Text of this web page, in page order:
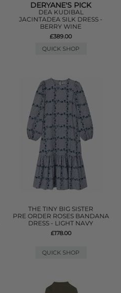
DERYANE'S PICK
DEA KUDIBAL
JACINTADEA SILK DRESS -
BERRY WINE
£389.00
QUICK SHOP
THE TINY BIG SISTER
PRE ORDER ROSES BANDANA
DRESS - LIGHT NAVY
£178.00
QUICK SHOP